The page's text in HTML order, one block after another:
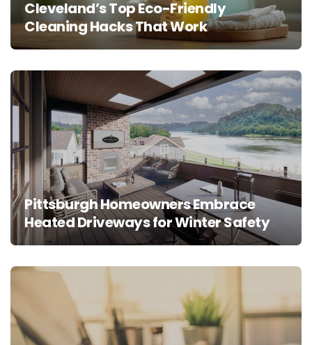
Cleveland’s Top Eco-Friendly
Cleaning Hacks That Work
Pittsburgh Homeowners Embrace
Heated Driveways for Winter Safety